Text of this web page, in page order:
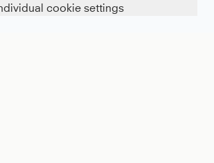
cookie settings